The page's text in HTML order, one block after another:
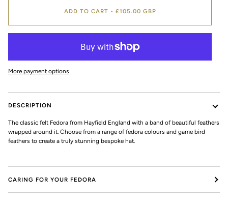
ADD TO CART • £105.00 GBP
More payment options
DESCRIPTION
The classic felt Fedora from Hayfield England with a band of beautiful feathers
wrapped around it. Choose from a range of fedora colours and game bird
feathers to create a truly stunning bespoke hat.
CARING FOR YOUR FEDORA